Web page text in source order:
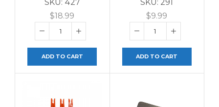
SKU: 427
$18.99
ADD TO CART
SKU: 291
$9.99
ADD TO CART